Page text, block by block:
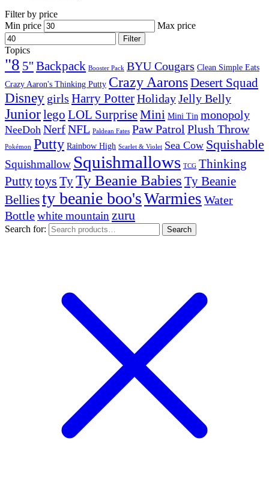
Filter by price
Min price
Max price
Filter
Topics
"8 5'' Backpack Booster Pack BYU Cougars Clean Simple Eats
Crazy Aaron's Thinking Putty Crazy AaronsDesert Squad
Disney girls Harry PotterHolidayJelly Belly
Juniorlego LOL SurpriseMini Mini Tin monopoly
NeeDoh NerfNFL Paldean Fates Paw Patrol Plush Throw
Pokémon Putty Rainbow High Scarlet & Violet Sea Cow Squishable
Squishmallow Squishmallows TCG Thinking
Puttytoys TyTy Beanie Babies Ty Beanie
Belliesty beanie boo'sWarmies Water
Bottlewhite mountainzuru
Search for: Search